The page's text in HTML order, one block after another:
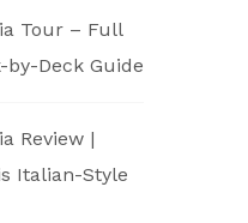
Tour – Full
Deck Guide
Review |
Italian-Style